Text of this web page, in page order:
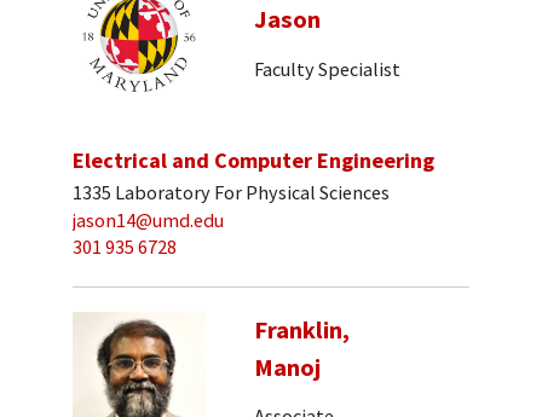
Jason
Faculty Specialist
Electrical and Computer Engineering
1335 Laboratory For Physical Sciences
jason14@umd.edu
301 935 6728
Franklin,
Manoj